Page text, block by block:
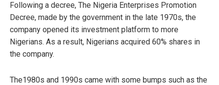
Following a decree, The Nigeria Enterprises Promotion
Decree, made by the government in the late 1970s, the
company opened its investment platform to more
Nigerians. As a result, Nigerians acquired 60% shares in
the company.
The1980s and 1990s came with some bumps such as the